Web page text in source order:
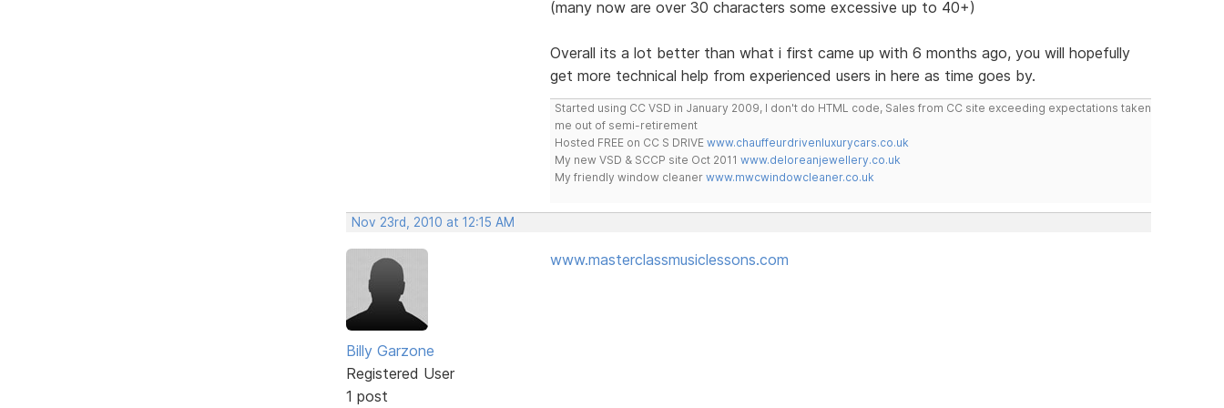
(many now are over 30 characters some excessive up to 40+)
Overall its a lot better than what i first came up with 6 months ago, you will hopefully
get more technical help from experienced users in here as time goes by.
Started using CC VSD in January 2009, I don't do HTML code, Sales from CC site exceeding expectations taken
me out of semi-retirement
Hosted FREE on CC S DRIVE www.chauffeurdrivenluxurycars.co.uk
My new VSD & SCCP site Oct 2011 www.deloreanjewellery.co.uk
My friendly window cleaner www.mwcwindowcleaner.co.uk
Nov 23rd, 2010 at 12:15 AM
Billy Garzone
Registered User
1 post
www.masterclassmusiclessons.com